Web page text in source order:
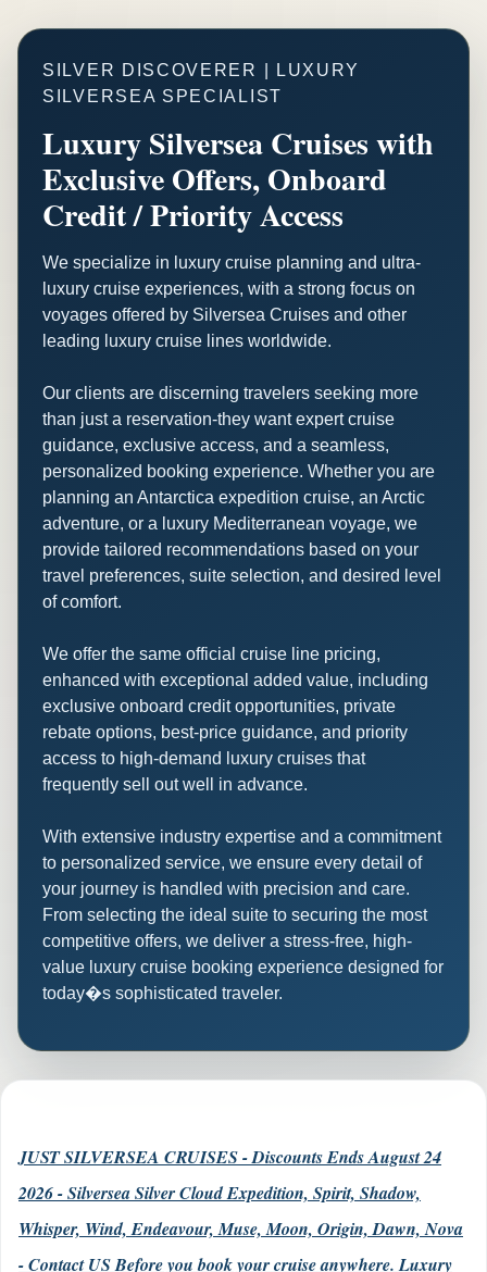
SILVER DISCOVERER | LUXURY
SILVERSEA SPECIALIST
Luxury Silversea Cruises with
Exclusive Offers, Onboard
Credit / Priority Access
We specialize in luxury cruise planning and ultra-
luxury cruise experiences, with a strong focus on
voyages offered by Silversea Cruises and other
leading luxury cruise lines worldwide.
Our clients are discerning travelers seeking more
than just a reservation-they want expert cruise
guidance, exclusive access, and a seamless,
personalized booking experience. Whether you are
planning an Antarctica expedition cruise, an Arctic
adventure, or a luxury Mediterranean voyage, we
provide tailored recommendations based on your
travel preferences, suite selection, and desired level
of comfort.
We offer the same official cruise line pricing,
enhanced with exceptional added value, including
exclusive onboard credit opportunities, private
rebate options, best-price guidance, and priority
access to high-demand luxury cruises that
frequently sell out well in advance.
With extensive industry expertise and a commitment
to personalized service, we ensure every detail of
your journey is handled with precision and care.
From selecting the ideal suite to securing the most
competitive offers, we deliver a stress-free, high-
value luxury cruise booking experience designed for
today�s sophisticated traveler.
JUST SILVERSEA CRUISES - Discounts Ends August 24
2026 - Silversea Silver Cloud Expedition, Spirit, Shadow,
Whisper, Wind, Endeavour, Muse, Moon, Origin, Dawn, Nova
- Contact US Before you book your cruise anywhere. Luxury